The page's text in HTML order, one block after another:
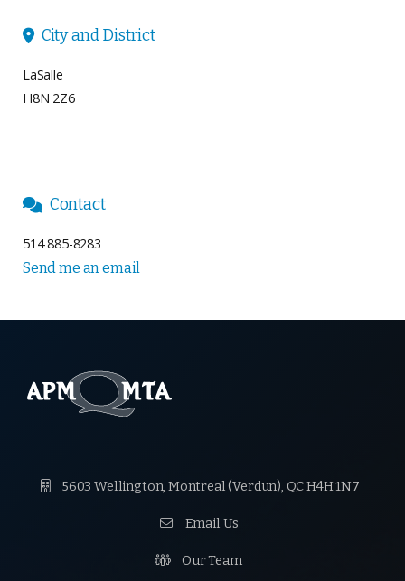
 City and District
LaSalle
H8N 2Z6
 Contact
514 885-8283
Send me an email
 5603 Wellington, Montreal (Verdun), QC H4H 1N7
 Email Us
 Our Team